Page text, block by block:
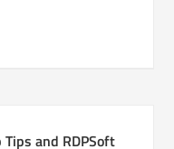
and RDPSoft